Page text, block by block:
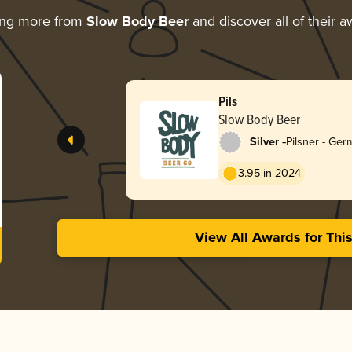
more from Slow Body Beerand discover all of their
Pils
Slow Body Beer
Silver -Pilsner -
3.95 in 2024
View All Awards for